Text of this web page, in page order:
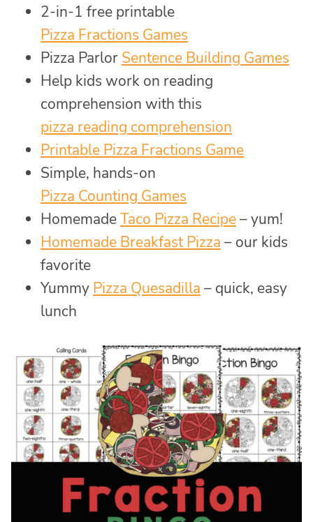
2-in-1 free printable
Pizza Fractions Games
Pizza Parlor Sentence Building Games
Help kids work on reading
comprehension with this
pizza reading comprehension
Printable Pizza Fractions Game
Simple, hands-on
Pizza Counting Games
HomemadeTaco Pizza Recipe– yum!
Homemade Breakfast Pizza – our kids
favorite
Yummy Pizza Quesadilla – quick, easy
lunch